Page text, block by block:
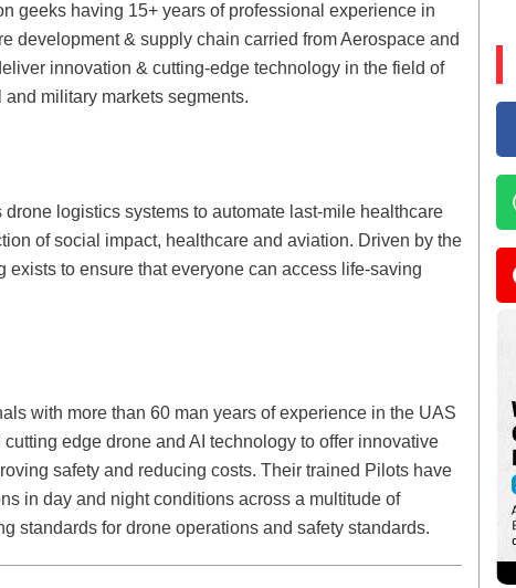
geeks having 15+ years of professional experience in
development & supply chain carried from Aerospace and
innovation & cutting-edge technology in the field of
military markets segments.
logistics systems to automate last-mile healthcare
of social impact, healthcare and aviation. Driven by the
to ensure that everyone can access life-saving
with more than 60 man years of experience in the UAS
edge drone and AI technology to offer innovative
safety and reducing costs. Their trained Pilots have
in day and night conditions across a multitude of
standards for drone operations and safety standards.